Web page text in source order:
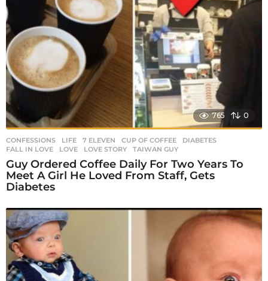
765 0
CONFESSIONS ,LIFE 7 ELEVEN ,CUP OF COFFEE ,DIABETES
FALL IN LOVE
,LOVE ,LOVE STORY ,TAIWAN GUY
Guy Ordered Coffee Daily For Two Years To
Meet A Girl He Loved From Staff, Gets
Diabetes